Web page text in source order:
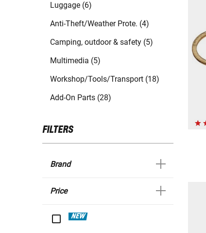
Luggage (6)
Anti-Theft/Weather Prote. (4)
Camping, outdoor & safety (5)
Multimedia (5)
Workshop/Tools/Transport (18)
Add-On Parts (28)
FILTERS
Brand
Price
NEW